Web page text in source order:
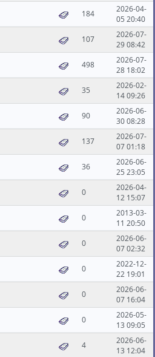
184
2026-04-
05 20:40
107
2026-07-
29 08:42
498
2026-07-
28 18:02
35
2026-02-
14 09:26
90
2026-06-
30 08:28
137
2026-07-
07 01:18
36
2026-06-
25 23:05
0
2026-04-
12 15:07
0
2013-03-
11 20:50
0
2026-06-
07 02:32
0
2022-12-
22 19:01
0
2026-06-
07 16:04
0
2026-05-
13 09:05
4
2026-06-
13 12:04